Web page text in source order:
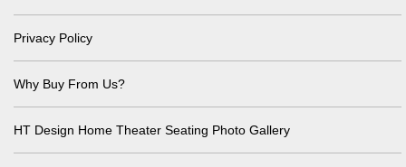
Privacy Policy
Why Buy From Us?
HT Design Home Theater Seating Photo Gallery